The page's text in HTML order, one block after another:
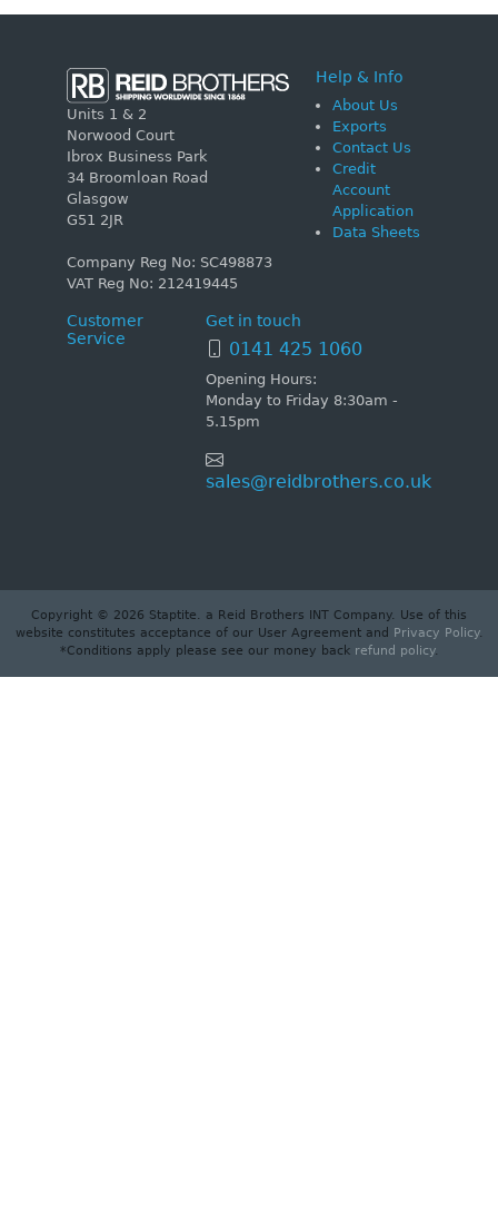
Units 1 & 2
Norwood Court
Ibrox Business Park
34 Broomloan Road
Glasgow
G51 2JR
Company Reg No: SC498873
VAT Reg No: 212419445
Help & Info
About Us
Exports
Contact Us
Credit
Account
Application
Data Sheets
Customer
Service
Get in touch
0141 425 1060
Opening Hours:
Monday to Friday 8:30am -
5.15pm
sales@reidbrothers.co.uk
Copyright © 2026 Staptite. a Reid Brothers INT Company. Use of this
website constitutes acceptance of our User Agreement and
Privacy Policy.
*Conditions apply please see our money back refund policy.